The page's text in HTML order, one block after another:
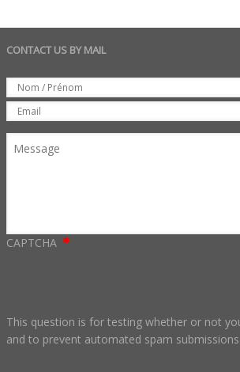
CONTACT US BY MAIL
Nom
Email
CAPTCHA
This question is for testing whether or not
and to prevent automated spam submissions.